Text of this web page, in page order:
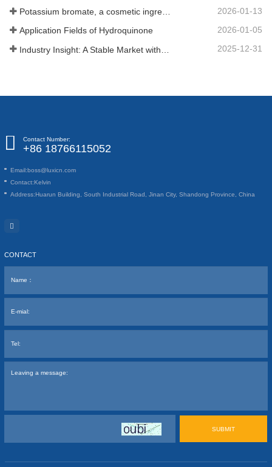
2026-01-13
Application Fields of Hydroquinone 2026-01-05
2025-12-31
Contact Number:
+86 18766115052
Email:boss@luxicn.com
Contact:Kelvin
Address:Huarun Building, South Industrial Road, Jinan City, Shandong Province, China
CONTACT
SUBMIT